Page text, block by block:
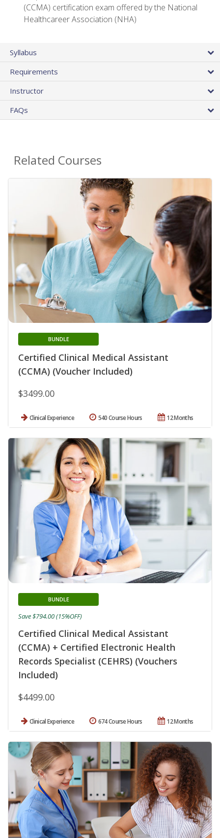
(CCMA) certification exam offered by the National
Healthcareer Association (NHA)
Syllabus
Requirements
Instructor
FAQs
Related Courses
Certified Clinical Medical Assistant
(CCMA) (Voucher Included)
BUNDLE
$3499.00
Clinical Experience 12 Months
540 Course Hours
Certified Clinical Medical Assistant
(CCMA) + Certified Electronic Health
Records Specialist (CEHRS) (Vouchers
Included)
BUNDLE
$4499.00
Save $794.00 (15%OFF)
Clinical Experience 12 Months
674 Course Hours